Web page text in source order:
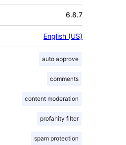
6.8.7
English (US)
auto approve
comments
content moderation
profanity filter
spam protection